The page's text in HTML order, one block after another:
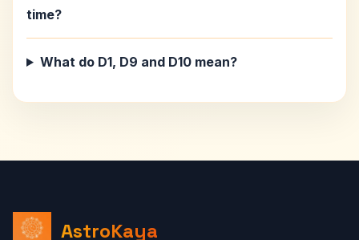
time?
What do D1, D9 and D10 mean?
AstroKaya